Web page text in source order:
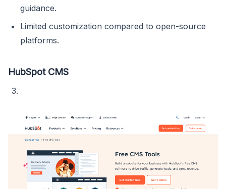
guidance.
Limited customization compared to open-source
platforms.
HubSpot CMS